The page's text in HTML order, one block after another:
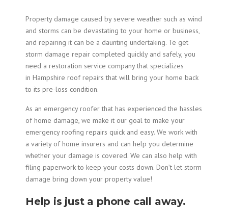
Property damage caused by severe weather such as wind
and storms can be devastating to your home or business,
and repairing it can be a daunting undertaking. Te get
storm damage repair completed quickly and safely, you
need a restoration service company that specializes
in Hampshire roof repairs that will bring your home back
to its pre-loss condition.
As an emergency roofer that has experienced the hassles
of home damage, we make it our goal to make your
emergency roofing repairs quick and easy. We work with
a variety of home insurers and can help you determine
whether your damage is covered. We can also help with
filing paperwork to keep your costs down. Don’t let storm
damage bring down your property value!
Help is just a phone call away.